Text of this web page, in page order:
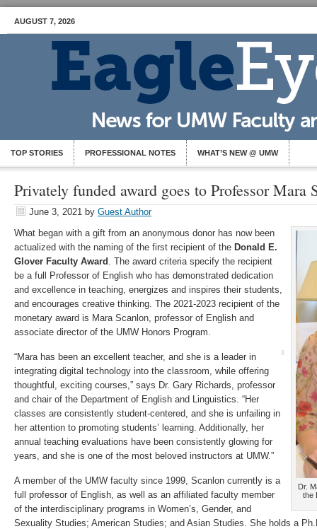
AUGUST 7, 2026
TOP STORIES PROFESSIONAL NOTES WHAT’S NEW @ UMW
Privately funded award goes to Professor Mara
June 3, 2021 by Guest Author
Dr.
the
What began with a gift from an anonymous donor has now been
actualized with the naming of the first recipient of the Donald E.
Glover Faculty Award . The award criteria specify the recipient
be a full Professor of English who has demonstrated dedication
and excellence in teaching, energizes and inspires their students,
and encourages creative thinking. The 2021-2023 recipient of the
monetary award is Mara Scanlon, professor of English and
associate director of the UMW Honors Program.
“Mara has been an excellent teacher, and she is a leader in
integrating digital technology into the classroom, while offering
thoughtful, exciting courses,” says Dr. Gary Richards, professor
and chair of the Department of English and Linguistics. “Her
classes are consistently student-centered, and she is unfailing in
her attention to promoting students’ learning. Additionally, her
annual teaching evaluations have been consistently glowing for
years, and she is one of the most beloved instructors at UMW.”
A member of the UMW faculty since 1999, Scanlon currently is a
full professor of English, as well as an affiliated faculty member
of the interdisciplinary programs in Women’s, Gender, and
Sexuality Studies; American Studies; and Asian Studies. She holds a